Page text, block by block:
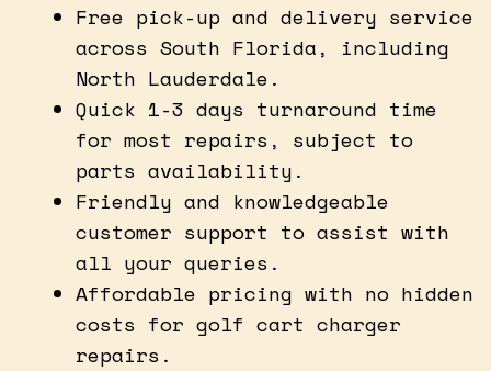
Free pick-up and delivery service
across South Florida, including
North Lauderdale.
Quick 1-3 days turnaround time
for most repairs, subject to
parts availability.
Friendly and knowledgeable
customer support to assist with
all your queries.
Affordable pricing with no hidden
costs for golf cart charger
repairs.